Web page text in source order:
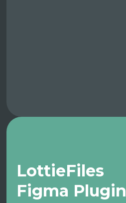
LottieFiles
Figma Plugin